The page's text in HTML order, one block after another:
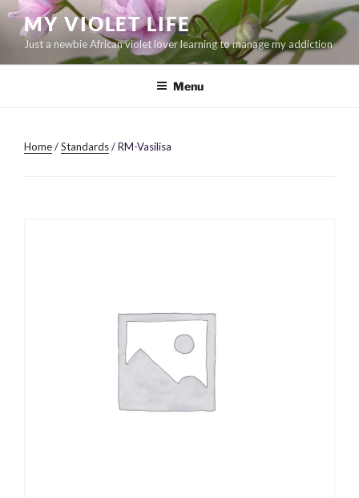
Skip
content
MY VIOLET LIFE
Just a newbie African violet lover learning to manage my addiction
Menu
Home/Standards/ RM-Vasilisa